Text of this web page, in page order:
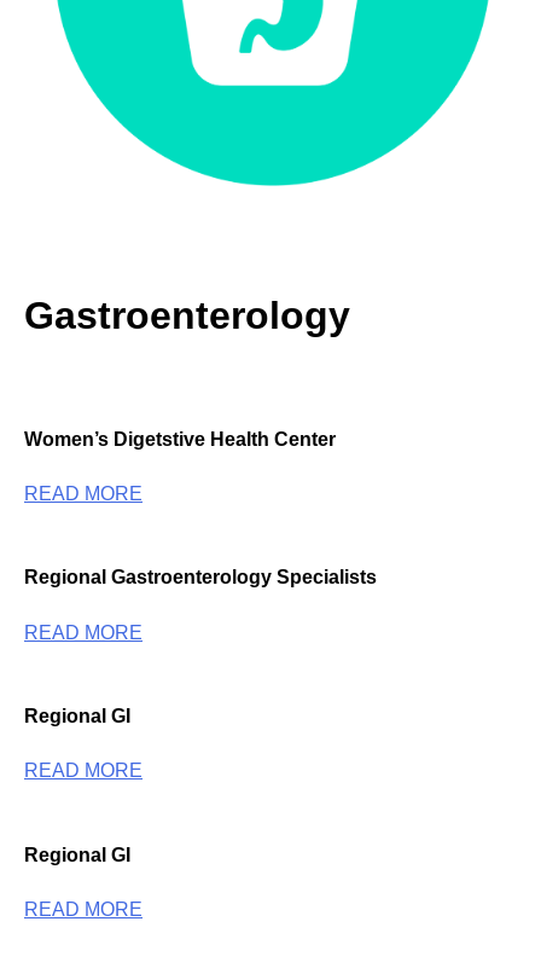
Gastroenterology
Women’s Digetstive Health Center
READ MORE
Regional Gastroenterology Specialists
READ MORE
Regional GI
READ MORE
Regional GI
READ MORE